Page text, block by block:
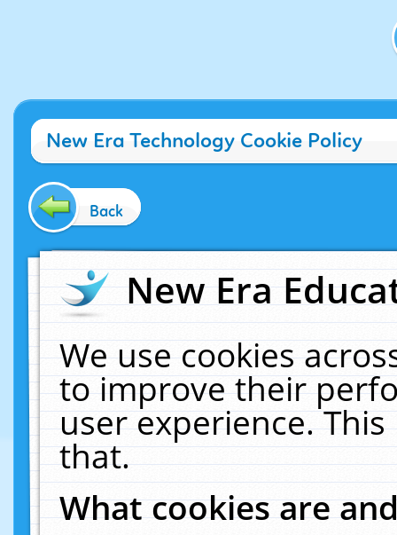
New Era Technology Cookie Policy
Back
New Era
We use cookies
to improve their
user experience.
that.
What cookies are